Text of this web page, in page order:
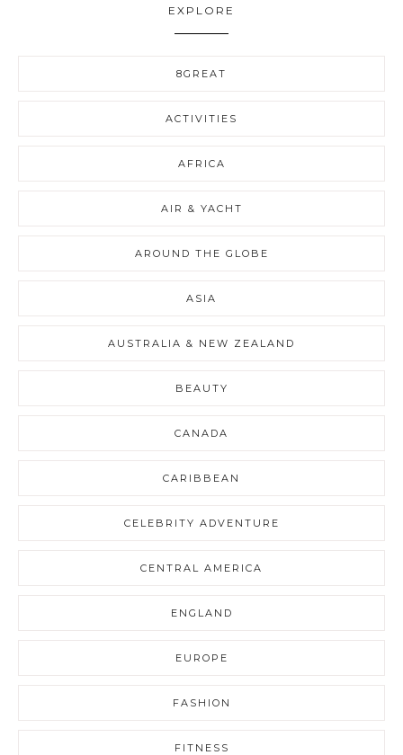
EXPLORE
8GREAT
ACTIVITIES
AFRICA
AIR & YACHT
AROUND THE GLOBE
ASIA
AUSTRALIA & NEW ZEALAND
BEAUTY
CANADA
CARIBBEAN
CELEBRITY ADVENTURE
CENTRAL AMERICA
ENGLAND
EUROPE
FASHION
FITNESS